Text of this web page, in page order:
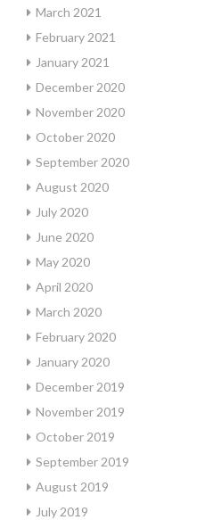
March 2021
February 2021
January 2021
December 2020
November 2020
October 2020
September 2020
August 2020
July 2020
June 2020
May 2020
April 2020
March 2020
February 2020
January 2020
December 2019
November 2019
October 2019
September 2019
August 2019
July 2019